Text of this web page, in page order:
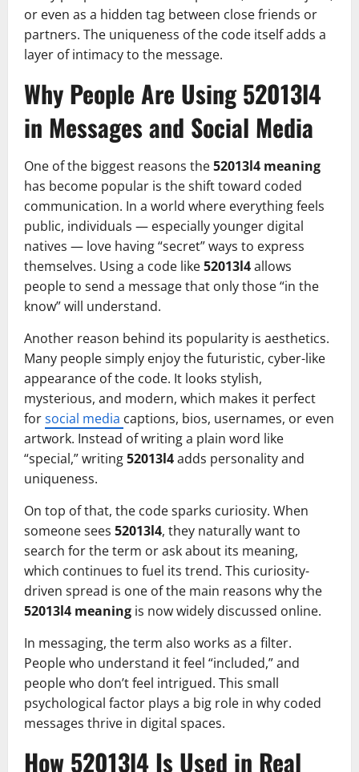
or even as a hidden tag between close friends or
partners. The uniqueness of the code itself adds a
layer of intimacy to the message.
Why People Are Using 52013l4
in Messages and Social Media
One of the biggest reasons the52013l4 meaning
has become popular is the shift toward coded
communication. In a world where everything feels
public, individuals — especially younger digital
natives — love having “secret” ways to express
themselves. Using a code like52013l4allows
people to send a message that only those “in the
know” will understand.
Another reason behind its popularity is aesthetics.
Many people simply enjoy the futuristic, cyber-like
appearance of the code. It looks stylish,
mysterious, and modern, which makes it perfect
forsocial media captions, bios, usernames, or even
artwork. Instead of writing a plain word like
“special,” writing52013l4adds personality and
uniqueness.
On top of that, the code sparks curiosity. When
someone sees 52013l4, they naturally want to
search for the term or ask about its meaning,
which continues to fuel its trend. This curiosity-
driven spread is one of the main reasons why the
52013l4 meaning is now widely discussed online.
In messaging, the term also works as a filter.
People who understand it feel “included,” and
people who don’t feel intrigued. This small
psychological factor plays a big role in why coded
messages thrive in digital spaces.
How 52013l4 Is Used in Real